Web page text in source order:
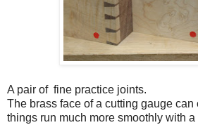
A pair of fine practice joints.
The brass face of a cutting gauge can
things run much more smoothly with